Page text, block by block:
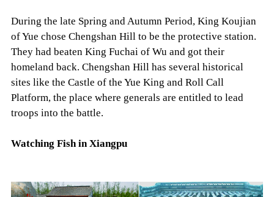
During the late Spring and Autumn Period, King Koujian
of Yue chose Chengshan Hill to be the protective station.
They had beaten King Fuchai of Wu and got their
homeland back. Chengshan Hill has several historical
sites like the Castle of the Yue King and Roll Call
Platform, the place where generals are entitled to lead
troops into the battle.
Watching Fish in Xiangpu